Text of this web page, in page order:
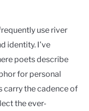
use river
identity. I’ve
poets describe
for personal
carry the cadence of
the ever-